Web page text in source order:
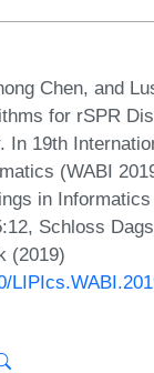
Chen, and
for rSPR
In 19th
(WABI
in
Schloss
(2019)